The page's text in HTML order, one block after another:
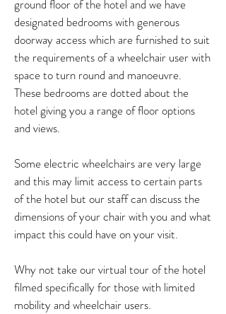
ground floor of the hotel and we have
designated bedrooms with generous
doorway access which are furnished to suit
the requirements of a wheelchair user with
space to turn round and manoeuvre.
These bedrooms are dotted about the
hotel giving you a range of floor options
and views.
Some electric wheelchairs are very large
and this may limit access to certain parts
of the hotel but our staff can discuss the
dimensions of your chair with you and what
impact this could have on your visit.
Why not take our virtual tour of the hotel
filmed specifically for those with limited
mobility and wheelchair users.